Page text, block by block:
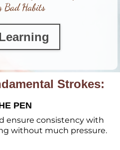
Bad Habits
Strokes:
PEN
ensure consistency with
without much pressure.